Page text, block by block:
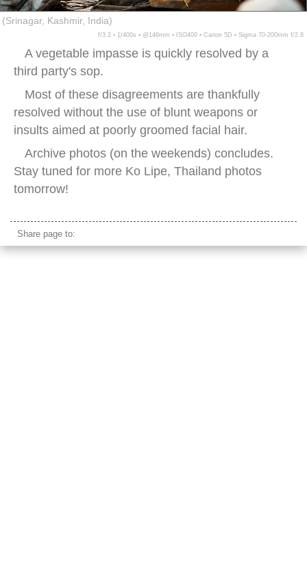
(Srinagar, Kashmir, India)
f/3.2 ▪ 1/400s ▪ @146mm ▪ ISO400 ▪ Canon 5D ▪ Sigma 70-200mm f/2.8
A vegetable impasse is quickly resolved by a
third party's sop.
Most of these disagreements are thankfully
resolved without the use of blunt weapons or
insults aimed at poorly groomed facial hair.
Archive photos (on the weekends) concludes.
Stay tuned for more Ko Lipe, Thailand photos
tomorrow!
Share page to: